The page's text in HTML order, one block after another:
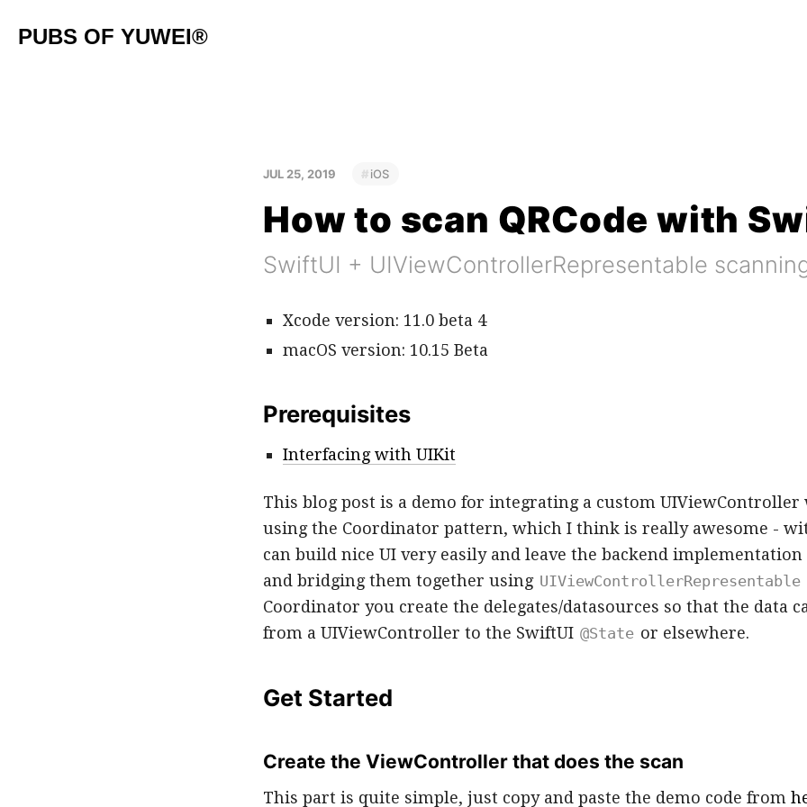
PUBS OF YUWEI®
JUL 25, 2019 iOS
How to scan QRCode with
SwiftUI + UIViewControllerRepresentable
Xcode version: 11.0 beta 4
macOS version: 10.15 Beta
Prerequisites
Interfacing with UIKit
This blog post is a demo for integrating a custom
using the Coordinator pattern, which I think is really awesome -
can build nice UI very easily and leave the backend
and bridging them together using UIViewControllerRepresentable
Coordinator you create the delegates/datasources so that the data
from a UIViewController to the SwiftUI @State or elsewhere.
Get Started
Create the ViewController that does the scan
This part is quite simple, just copy and paste the demo code from